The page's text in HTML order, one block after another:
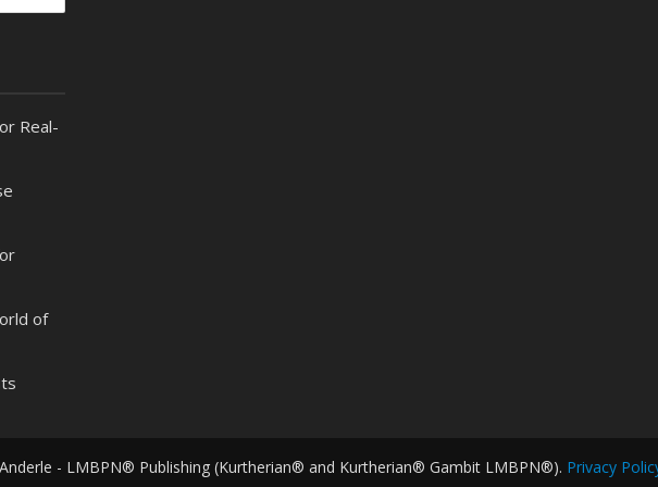
Real-
of
- LMBPN® Publishing (Kurtherian® and Kurtherian® Gambit LMBPN®). Privacy